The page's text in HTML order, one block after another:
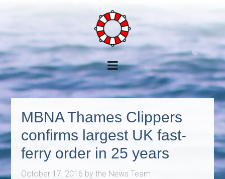
MBNA Thames Clippers
confirms largest UK fast-
ferry order in 25 years
October 17, 2016 bythe News Team